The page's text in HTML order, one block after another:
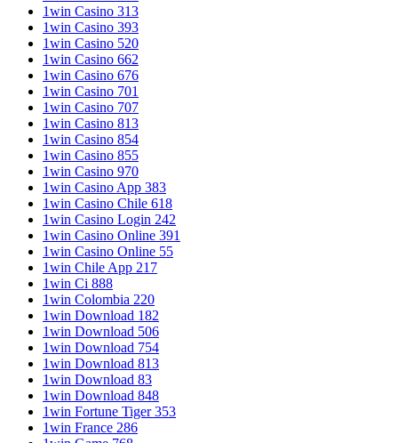
1win Casino 313
1win Casino 393
1win Casino 520
1win Casino 662
1win Casino 676
1win Casino 701
1win Casino 707
1win Casino 813
1win Casino 854
1win Casino 855
1win Casino 970
1win Casino App 383
1win Casino Chile 618
1win Casino Login 242
1win Casino Online 391
1win Casino Online 55
1win Chile App 217
1win Ci 888
1win Colombia 220
1win Download 182
1win Download 506
1win Download 754
1win Download 813
1win Download 83
1win Download 848
1win Fortune Tiger 353
1win France 286